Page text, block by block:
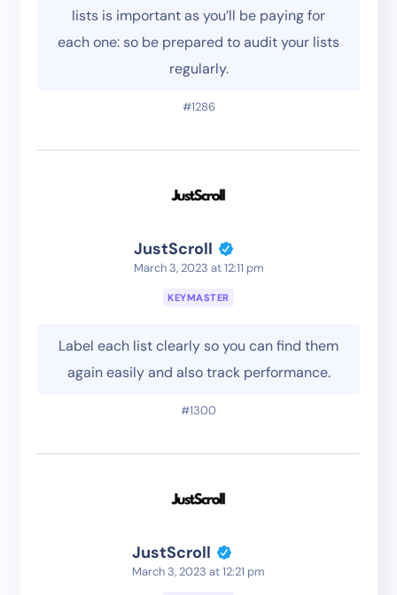
lists is important as you’ll be paying for
each one: so be prepared to audit your lists
regularly.
#1286
JustScroll
March 3, 2023 at 12:11 pm
KEYMASTER
Label each list clearly so you can find them
again easily and also track performance.
#1300
JustScroll
March 3, 2023 at 12:21 pm